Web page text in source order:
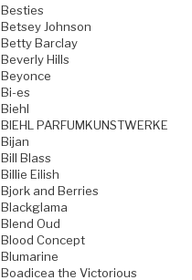
Besties
Betsey Johnson
Betty Barclay
Beverly Hills
Beyonce
Bi-es
Biehl
BIEHL PARFUMKUNSTWERKE
Bijan
Bill Blass
Billie Eilish
Bjork and Berries
Blackglama
Blend Oud
Blood Concept
Blumarine
Boadicea the Victorious